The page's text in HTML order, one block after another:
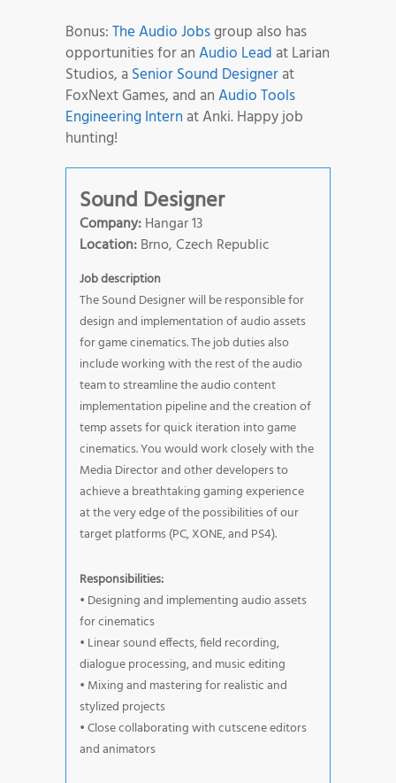
Bonus:The Audio Jobsgroup also has
opportunities for anAudio Lead at Larian
Studios, aSenior Sound Designerat
FoxNext Games, and anAudio Tools
Engineering Intern at Anki. Happy job
hunting!
Sound Designer
Company:Hangar 13
Location:Brno, Czech Republic
Job description
The Sound Designer will be responsible for
design and implementation of audio assets
for game cinematics. The job duties also
include working with the rest of the audio
team to streamline the audio content
implementation pipeline and the creation of
temp assets for quick iteration into game
cinematics. You would work closely with the
Media Director and other developers to
achieve a breathtaking gaming experience
at the very edge of the possibilities of our
target platforms (PC, XONE, and PS4).
Responsibilities:
• Designing and implementing audio assets
for cinematics
• Linear sound effects, field recording,
dialogue processing, and music editing
• Mixing and mastering for realistic and
stylized projects
• Close collaborating with cutscene editors
and animators